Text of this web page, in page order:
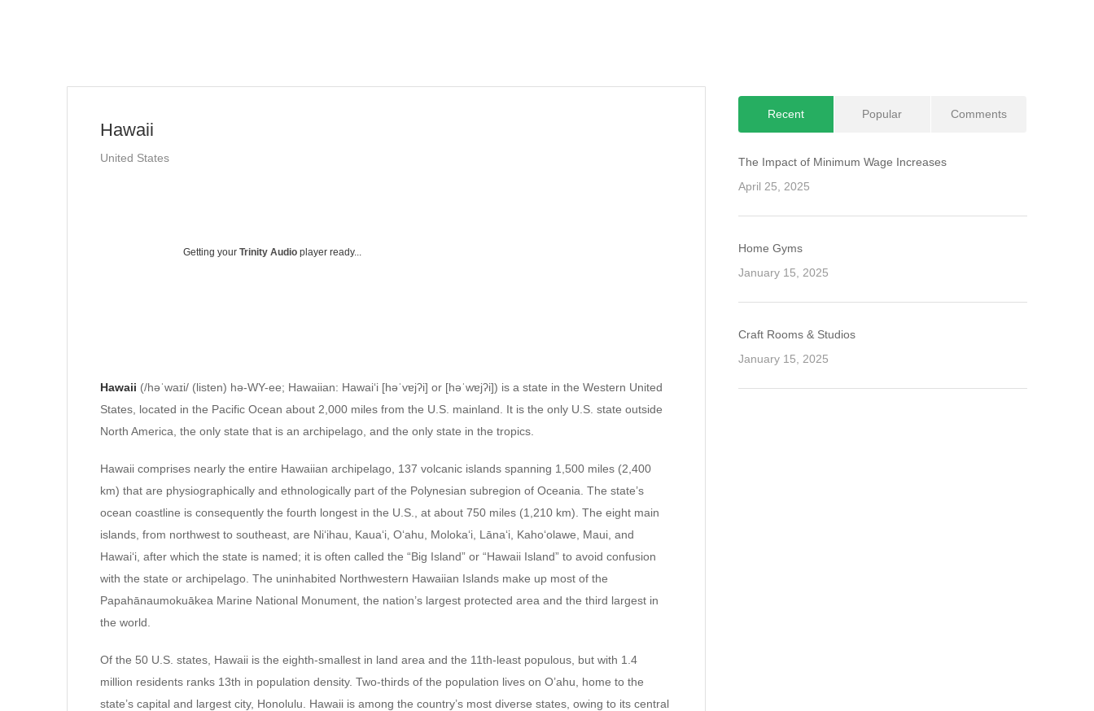
Hawaii
United States
Getting your Trinity Audio player ready...
Hawaii (/həˈwaɪi/ (listen) hə-WY-ee; Hawaiian: Hawaiʻi [həˈvɐjʔi] or [həˈwɐjʔi]) is a state in the Western United
States, located in the Pacific Ocean about 2,000 miles from the U.S. mainland. It is the only U.S. state outside
North America, the only state that is an archipelago, and the only state in the tropics.
Hawaii comprises nearly the entire Hawaiian archipelago, 137 volcanic islands spanning 1,500 miles (2,400
km) that are physiographically and ethnologically part of the Polynesian subregion of Oceania. The state’s
ocean coastline is consequently the fourth longest in the U.S., at about 750 miles (1,210 km). The eight main
islands, from northwest to southeast, are Niʻihau, Kauaʻi, Oʻahu, Molokaʻi, Lānaʻi, Kahoʻolawe, Maui, and
Hawaiʻi, after which the state is named; it is often called the “Big Island” or “Hawaii Island” to avoid confusion
with the state or archipelago. The uninhabited Northwestern Hawaiian Islands make up most of the
Papahānaumokuākea Marine National Monument, the nation’s largest protected area and the third largest in
the world.
Of the 50 U.S. states, Hawaii is the eighth-smallest in land area and the 11th-least populous, but with 1.4
million residents ranks 13th in population density. Two-thirds of the population lives on O’ahu, home to the
state’s capital and largest city, Honolulu. Hawaii is among the country’s most diverse states, owing to its central
Recent Popular Comments
The Impact of Minimum Wage Increases
April 25, 2025
Home Gyms
January 15, 2025
Craft Rooms & Studios
January 15, 2025